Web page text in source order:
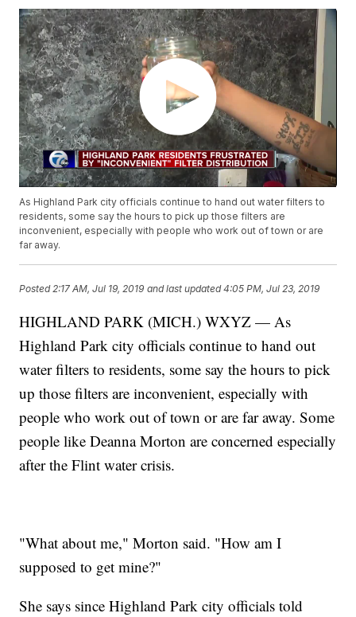
As Highland Park city officials continue to hand out water filters to
residents, some say the hours to pick up those filters are
inconvenient, especially with people who work out of town or are
far away.
Posted 2:17 AM, Jul 19, 2019 and last updated 4:05 PM, Jul 23, 2019
HIGHLAND PARK (MICH.) WXYZ — As
Highland Park city officials continue to hand out
water filters to residents, some say the hours to pick
up those filters are inconvenient, especially with
people who work out of town or are far away. Some
people like Deanna Morton are concerned especially
after the Flint water crisis.
"What about me," Morton said. "How am I
supposed to get mine?"
She says since Highland Park city officials told